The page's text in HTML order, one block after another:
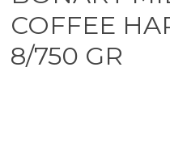
COFFEE
8/750 GR